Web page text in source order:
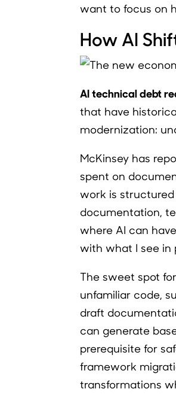
want to focus on
How AI
AI technical debt
that have
modernization:
McKinsey has
spent on
work is structured
documentation,
where AI can
with what I see in
The sweet spot
unfamiliar code,
draft
can generate
prerequisite for
framework
transformations